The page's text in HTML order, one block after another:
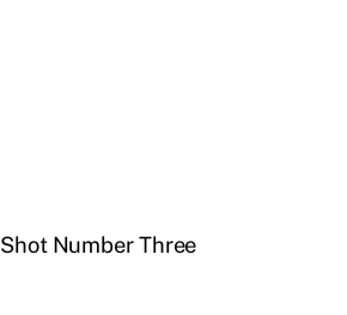
Shot Number Three